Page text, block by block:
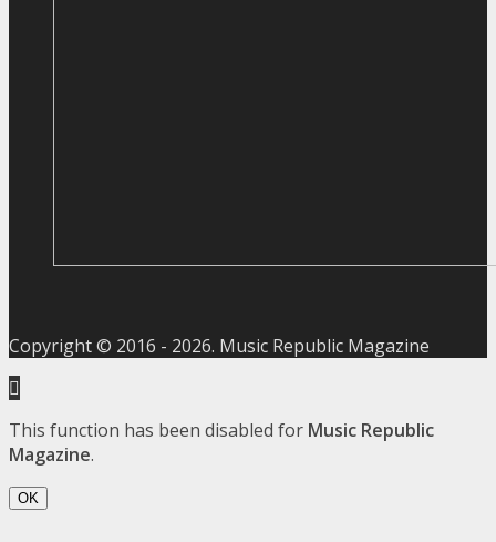
Copyright © 2016 - 2026. Music Republic Magazine
This function has been disabled for Music Republic
Magazine.
OK